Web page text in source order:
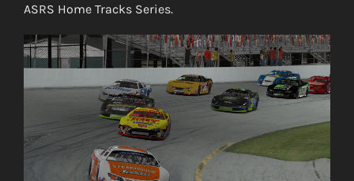
ASRS Home Tracks Series.